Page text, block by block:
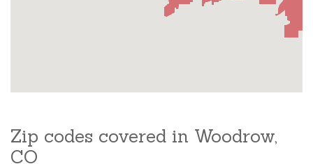
Zip codes covered in Woodrow,
CO